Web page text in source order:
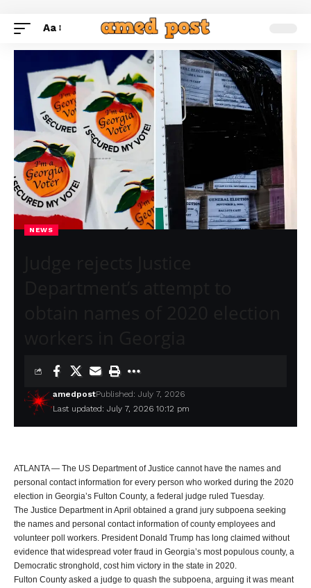
Aa
NEWS
Last updated: July 7, 2026 10:12 pm
amedpostPublished: July 7, 2026
ATLANTA — The US Department of Justice cannot have the names and
personal contact information for every person who worked during the 2020
election in Georgia’s Fulton County, a federal judge ruled Tuesday.
The Justice Department in April obtained a grand jury subpoena seeking
the names and personal contact information of county employees and
volunteer poll workers. President Donald Trump has long claimed without
evidence that widespread voter fraud in Georgia’s most populous county, a
Democratic stronghold, cost him victory in the state in 2020.
Fulton County asked a judge to quash the subpoena, arguing it was meant